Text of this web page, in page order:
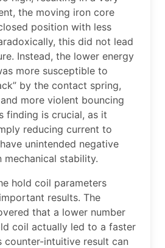
the moving iron core
position with less
this did not lead
Instead, the lower energy
more susceptible to
by the contact spring,
more violent bouncing
finding is crucial, as it
reducing current to
unintended negative
mechanical stability.
hold coil parameters
results. The
that a lower number
coil actually led to a faster
counter-intuitive result can